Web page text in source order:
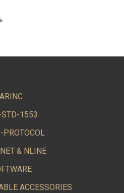
ARINC
1553
PROTOCOL
& NLINE
ACCESSORIES